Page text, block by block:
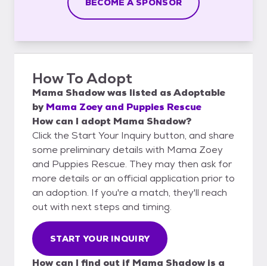
BECOME A SPONSOR
How To Adopt
Mama Shadowwas listed asAdoptable
by Mama Zoey and Puppies Rescue
How can I adopt Mama Shadow?
Click the Start Your Inquiry button, and share
some preliminary details with Mama Zoey
and Puppies Rescue. They may then ask for
more details or an official application prior to
an adoption. If you're a match, they'll reach
out with next steps and timing.
START YOUR INQUIRY
How can I find out if Mama Shadow is a